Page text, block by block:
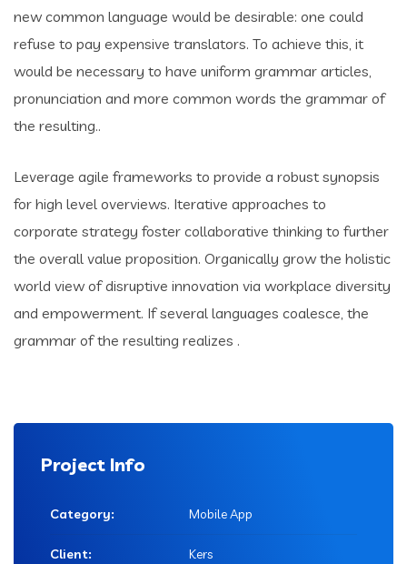
new common language would be desirable: one could
refuse to pay expensive translators. To achieve this, it
would be necessary to have uniform grammar articles,
pronunciation and more common words the grammar of
the resulting..
Leverage agile frameworks to provide a robust synopsis
for high level overviews. Iterative approaches to
corporate strategy foster collaborative thinking to further
the overall value proposition. Organically grow the holistic
world view of disruptive innovation via workplace diversity
and empowerment. If several languages coalesce, the
grammar of the resulting realizes .
Project Info
Category: Mobile App
Client: Kers